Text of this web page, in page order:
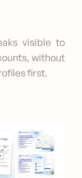
visible to
without
first.